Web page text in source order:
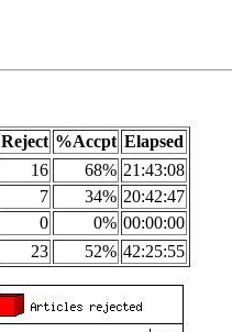
Reject %Accpt Elapsed
16 68% 21:43:08
7 34% 20:42:47
0 0% 00:00:00
23 52% 42:25:55